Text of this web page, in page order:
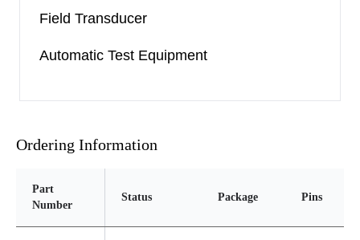
Field Transducer
Automatic Test Equipment
Ordering Information
Part
Number
Status Package Pins